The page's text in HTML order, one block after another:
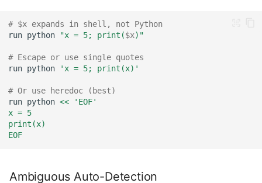
# $x expands in shell, not Python
run python "x = 5; print($x)"
# Escape or use single quotes
run python 'x = 5; print(x)'
# Or use heredoc (best)
run python << 'EOF'
x = 5
print(x)
EOF
Ambiguous Auto-Detection